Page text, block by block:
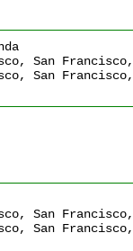
San
San
San
San